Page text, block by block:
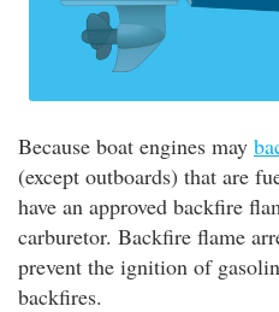
Because boat engines may
(except outboards) that are
have an approved backfire
carburetor. Backfire flame
prevent the ignition of
backfires.